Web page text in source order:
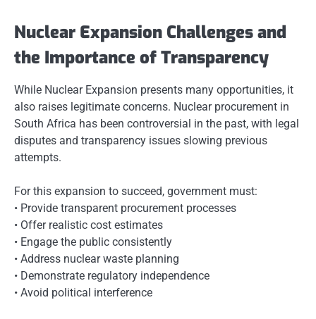
Nuclear Expansion Challenges and
the Importance of Transparency
While Nuclear Expansion presents many opportunities, it
also raises legitimate concerns. Nuclear procurement in
South Africa has been controversial in the past, with legal
disputes and transparency issues slowing previous
attempts.
For this expansion to succeed, government must:
• Provide transparent procurement processes
• Offer realistic cost estimates
• Engage the public consistently
• Address nuclear waste planning
• Demonstrate regulatory independence
• Avoid political interference